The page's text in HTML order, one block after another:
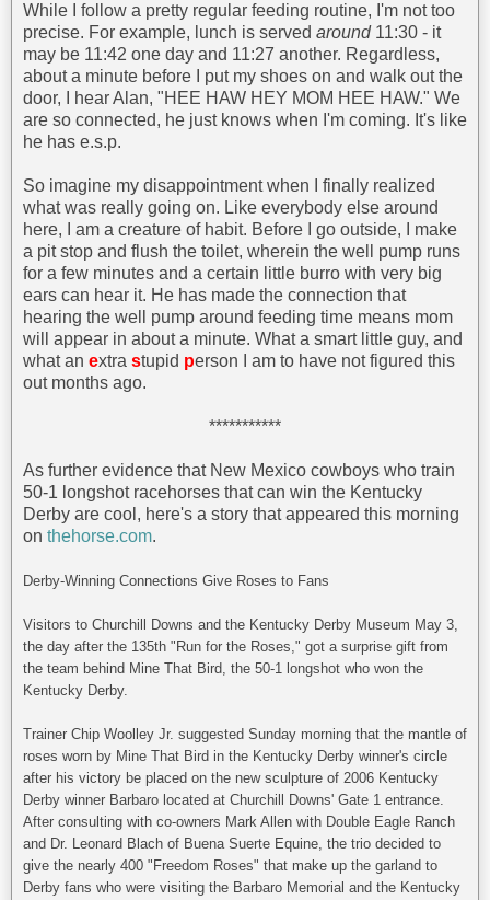
While I follow a pretty regular feeding routine, I'm not too
precise. For example, lunch is served around 11:30 - it
may be 11:42 one day and 11:27 another. Regardless,
about a minute before I put my shoes on and walk out the
door, I hear Alan, "HEE HAW HEY MOM HEE HAW." We
are so connected, he just knows when I'm coming. It's like
he has e.s.p.
So imagine my disappointment when I finally realized
what was really going on. Like everybody else around
here, I am a creature of habit. Before I go outside, I make
a pit stop and flush the toilet, wherein the well pump runs
for a few minutes and a certain little burro with very big
ears can hear it. He has made the connection that
hearing the well pump around feeding time means mom
will appear in about a minute. What a smart little guy, and
what an extra stupid person I am to have not figured this
out months ago.
***********
As further evidence that New Mexico cowboys who train
50-1 longshot racehorses that can win the Kentucky
Derby are cool, here's a story that appeared this morning
on thehorse.com.
Derby-Winning Connections Give Roses to Fans
Visitors to Churchill Downs and the Kentucky Derby Museum May 3,
the day after the 135th "Run for the Roses," got a surprise gift from
the team behind Mine That Bird, the 50-1 longshot who won the
Kentucky Derby.
Trainer Chip Woolley Jr. suggested Sunday morning that the mantle of
roses worn by Mine That Bird in the Kentucky Derby winner's circle
after his victory be placed on the new sculpture of 2006 Kentucky
Derby winner Barbaro located at Churchill Downs' Gate 1 entrance.
After consulting with co-owners Mark Allen with Double Eagle Ranch
and Dr. Leonard Blach of Buena Suerte Equine, the trio decided to
give the nearly 400 "Freedom Roses" that make up the garland to
Derby fans who were visiting the Barbaro Memorial and the Kentucky